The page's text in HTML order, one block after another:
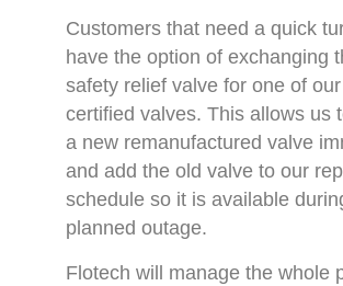
Customers that need a quick
have the option of exchanging
safety relief valve for one of
certified valves. This allows us
a new remanufactured valve
and add the old valve to our
schedule so it is available
planned outage.
Flotech will manage the whole